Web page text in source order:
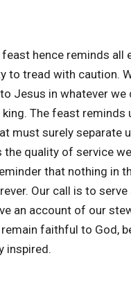
feast hence reminds all
to tread with caution.
Jesus in whatever we
The feast reminds
must surely separate
the quality of service
that nothing in
Our call is to serve
an account of our
faithful to God,
inspired.